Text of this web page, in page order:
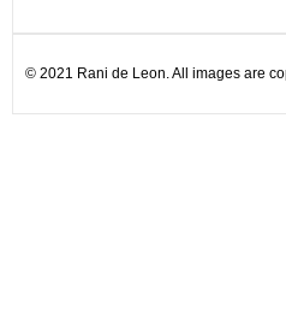
© 2021 Rani de Leon. All images are